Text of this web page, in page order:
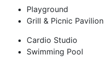
Playground
Grill & Picnic Pavilion
Cardio Studio
Swimming Pool